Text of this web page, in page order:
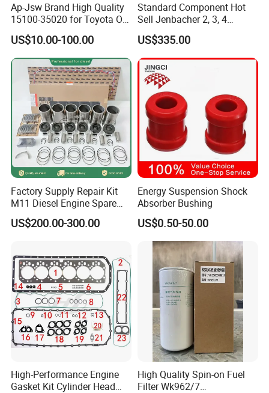
Ap-Jsw Brand High Quality
15100-35020 for Toyota Oil
Pump
US$10.00-100.00
Standard Component Hot
Sell Jenbacher 2, 3, 4
Natural Gas Engine
US$335.00
Factory Supply Repair Kit
M11 Diesel Engine Spare
Parts Overhaul Kit 4090008
4025158 4318308 4089478
US$200.00-300.00
Energy Suspension Shock
Absorber Bushing
US$0.50-50.00
High-Performance Engine
Gasket Kit Cylinder Head
High Quality Spin-on Fuel
Filter Wk962/7